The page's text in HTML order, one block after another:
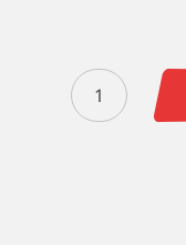
Quiller
Round